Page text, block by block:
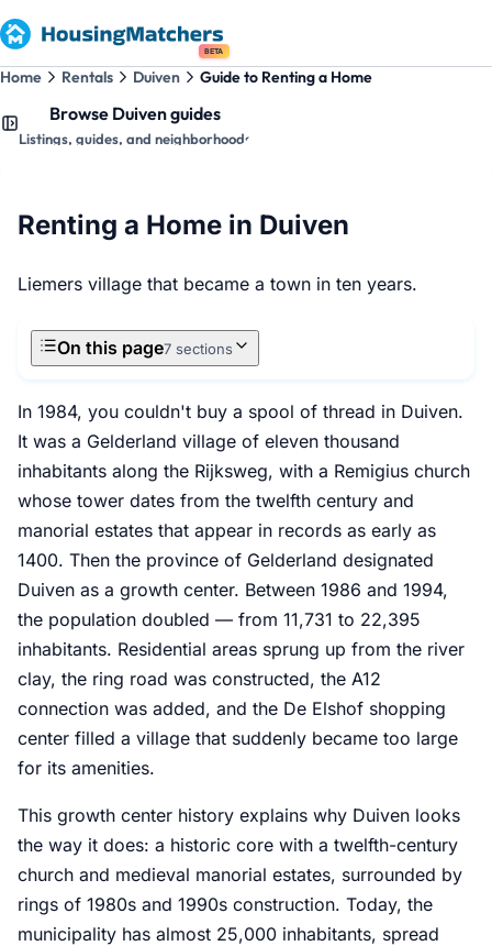
BETA
Home Rentals Duiven Guide to Renting a Home
Browse Duiven guides
Listings, guides, and neighborhoods
Renting a Home in Duiven
Liemers village that became a town in ten years.
On this page7 sections
In 1984, you couldn't buy a spool of thread in Duiven.
It was a Gelderland village of eleven thousand
inhabitants along the Rijksweg, with a Remigius church
whose tower dates from the twelfth century and
manorial estates that appear in records as early as
1400. Then the province of Gelderland designated
Duiven as a growth center. Between 1986 and 1994,
the population doubled — from 11,731 to 22,395
inhabitants. Residential areas sprung up from the river
clay, the ring road was constructed, the A12
connection was added, and the De Elshof shopping
center filled a village that suddenly became too large
for its amenities.
This growth center history explains why Duiven looks
the way it does: a historic core with a twelfth-century
church and medieval manorial estates, surrounded by
rings of 1980s and 1990s construction. Today, the
municipality has almost 25,000 inhabitants, spread